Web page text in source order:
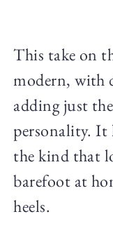
This take on
modern, with
adding just
personality. It
the kind that
barefoot at
heels.